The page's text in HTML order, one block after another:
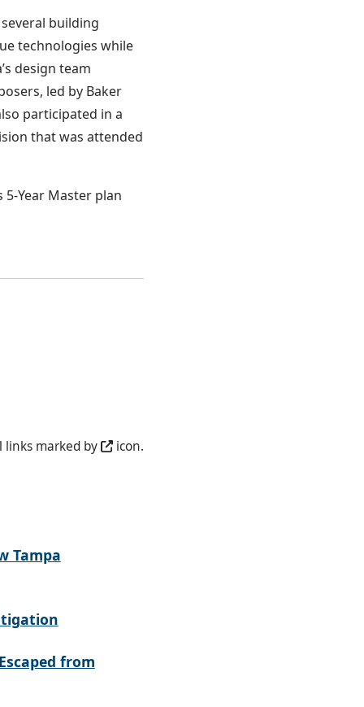
building
technologies while
design team
led by Baker
participated in a
that was attended
5-Year Master plan
marked by icon.
Tampa
from